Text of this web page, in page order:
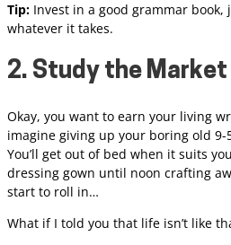
Tip: Invest in a good grammar
whatever it takes.
2. Study the
Okay, you want to earn your living
imagine giving up your boring old
You’ll get out of bed when it suits
dressing gown until noon crafting
start to roll in…
What if I told you that life isn’t like